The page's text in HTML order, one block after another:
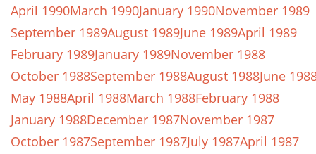
April 1990March 1990January 1990November 1989
September 1989August 1989June 1989April 1989
February 1989January 1989November 1988
October 1988September 1988August 1988June
May 1988April 1988March 1988February 1988
January 1988December 1987November 1987
October 1987September 1987July 1987April 1987